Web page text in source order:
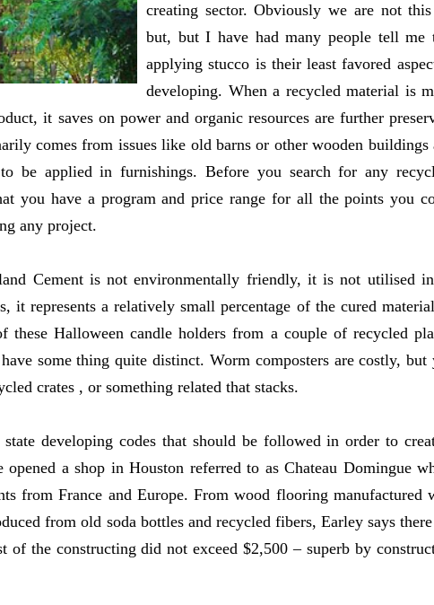
creating sector. Obviously we are not
but, but I have had many people tell me
applying stucco is their least favored
developing. When a recycled material is
it saves on power and organic resources are further
comes from issues like old barns or other wooden buildings
be applied in furnishings. Before you search for any
you have a program and price range for all the points you
any project.
Cement is not environmentally friendly, it is not utilised
it represents a relatively small percentage of the cured
these Halloween candle holders from a couple of recycled
some thing quite distinct. Worm composters are costly, but
crates , or something related that stacks.
developing codes that should be followed in order to
opened a shop in Houston referred to as Chateau Domingue
from France and Europe. From wood flooring manufactured
from old soda bottles and recycled fibers, Earley says
of the constructing did not exceed $2,500 – superb by